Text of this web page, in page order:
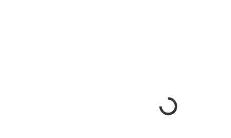
Loading...